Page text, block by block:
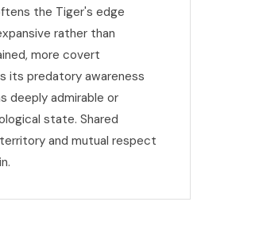
the Tiger's edge
rather than
more covert
its predatory awareness
deeply admirable or
state. Shared
and mutual respect